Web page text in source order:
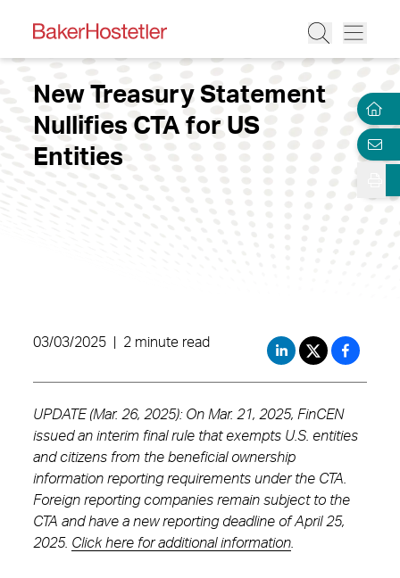
New Treasury Statement
Nullifies CTA for US
Entities
03/03/2025 2 minute read
UPDATE (Mar. 26, 2025): On Mar. 21, 2025, FinCEN
issued an interim final rule that exempts U.S. entities
and citizens from the beneficial ownership
information reporting requirements under the CTA.
Foreign reporting companies remain subject to the
CTA and have a new reporting deadline of April 25,
2025. Click here for additional information